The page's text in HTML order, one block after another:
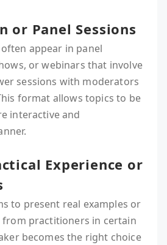
or Panel Sessions
appear in panel
or webinars that involve
sessions with moderators
format allows topics to be
interactive and
Experience or
to present real examples or
from practitioners in certain
becomes the right choice